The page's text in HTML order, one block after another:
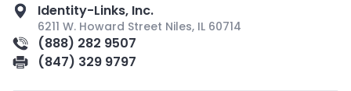
Identity-Links, Inc.
6211 W. Howard Street Niles, IL 60714
(888) 282 9507
(847) 329 9797